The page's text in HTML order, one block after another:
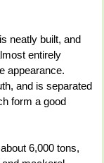
neatly built, and
entirely
appearance.
and is separated
form a good
6,000 tons,